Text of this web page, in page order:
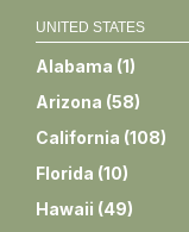
UNITED STATES
Alabama (1)
Arizona (58)
California (108)
Florida (10)
Hawaii (49)